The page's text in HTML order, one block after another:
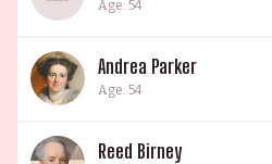
Age: 54
Andrea Parker
Age: 54
Reed Birney